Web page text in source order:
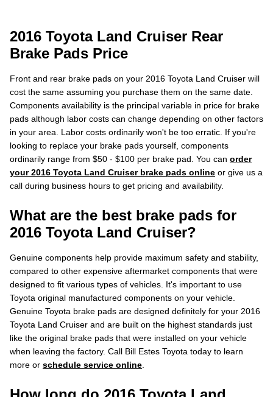
2016 Toyota Land Cruiser Rear
Brake Pads Price
Front and rear brake pads on your 2016 Toyota Land Cruiser will
cost the same assuming you purchase them on the same date.
Components availability is the principal variable in price for brake
pads although labor costs can change depending on other factors
in your area. Labor costs ordinarily won't be too erratic. If you're
looking to replace your brake pads yourself, components
ordinarily range from $50 - $100 per brake pad. You can order
your 2016 Toyota Land Cruiser brake pads online or give us a
call during business hours to get pricing and availability.
What are the best brake pads for
2016 Toyota Land Cruiser?
Genuine components help provide maximum safety and stability,
compared to other expensive aftermarket components that were
designed to fit various types of vehicles. It's important to use
Toyota original manufactured components on your vehicle.
Genuine Toyota brake pads are designed definitely for your 2016
Toyota Land Cruiser and are built on the highest standards just
like the original brake pads that were installed on your vehicle
when leaving the factory. Call Bill Estes Toyota today to learn
more or schedule service online